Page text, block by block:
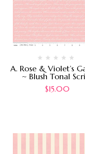
A. Rose & Violet’s
~ Blush Tonal
$15.00